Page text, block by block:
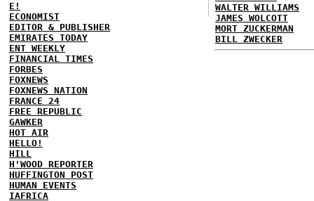
E!
ECONOMIST
EDITOR & PUBLISHER
EMIRATES TODAY
ENT WEEKLY
FINANCIAL TIMES
FORBES
FOXNEWS
FOXNEWS NATION
FRANCE 24
FREE REPUBLIC
GAWKER
HOT AIR
HELLO!
HILL
H'WOOD REPORTER
HUFFINGTON POST
HUMAN EVENTS
IAFRICA
WALTER WILLIAMS
JAMES WOLCOTT
MORT ZUCKERMAN
BILL ZWECKER